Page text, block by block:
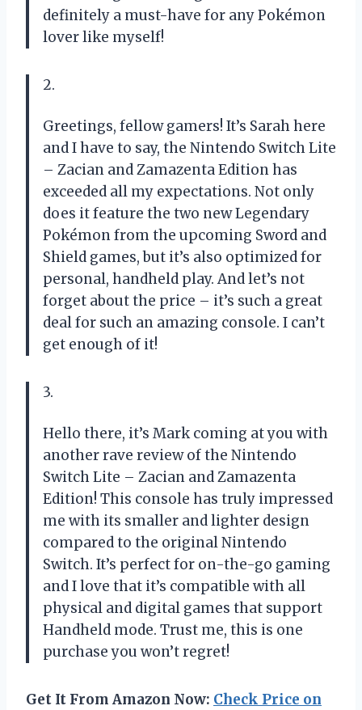
definitely a must-have for any Pokémon
lover like myself!
2.
Greetings, fellow gamers! It’s Sarah here
and I have to say, the Nintendo Switch Lite
– Zacian and Zamazenta Edition has
exceeded all my expectations. Not only
does it feature the two new Legendary
Pokémon from the upcoming Sword and
Shield games, but it’s also optimized for
personal, handheld play. And let’s not
forget about the price – it’s such a great
deal for such an amazing console. I can’t
get enough of it!
3.
Hello there, it’s Mark coming at you with
another rave review of the Nintendo
Switch Lite – Zacian and Zamazenta
Edition! This console has truly impressed
me with its smaller and lighter design
compared to the original Nintendo
Switch. It’s perfect for on-the-go gaming
and I love that it’s compatible with all
physical and digital games that support
Handheld mode. Trust me, this is one
purchase you won’t regret!
Get It From Amazon Now: Check Price on